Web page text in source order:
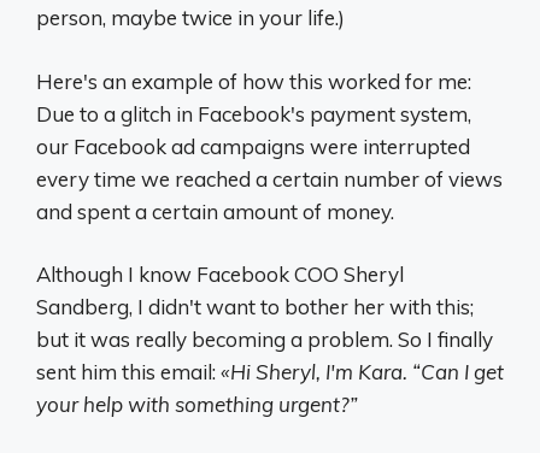
person, maybe twice in your life.)
Here's an example of how this worked for me:
Due to a glitch in Facebook's payment system,
our Facebook ad campaigns were interrupted
every time we reached a certain number of views
and spent a certain amount of money.
Although I know Facebook COO Sheryl
Sandberg, I didn't want to bother her with this;
but it was really becoming a problem. So I finally
sent him this email:«Hi Sheryl, I'm Kara. “Can I get
your help with something urgent?”